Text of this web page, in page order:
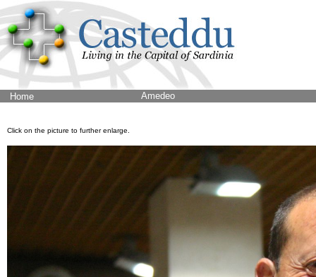
Home Amedeo
Click on the picture to further enlarge.